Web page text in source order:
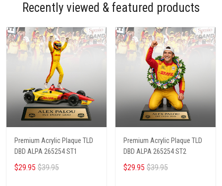
Recently viewed & featured products
Premium Acrylic Plaque TLD
DBD ALPA 265254 ST1
$29.95 $39.95
Premium Acrylic Plaque TLD
DBD ALPA 265254 ST2
$29.95 $39.95